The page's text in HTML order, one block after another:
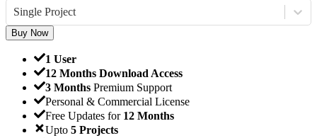
Single Project
Buy Now
1 User
12 Months Download Access
3 Months Premium Support
Personal & Commercial License
Free Updates for 12 Months
Upto 5 Projects